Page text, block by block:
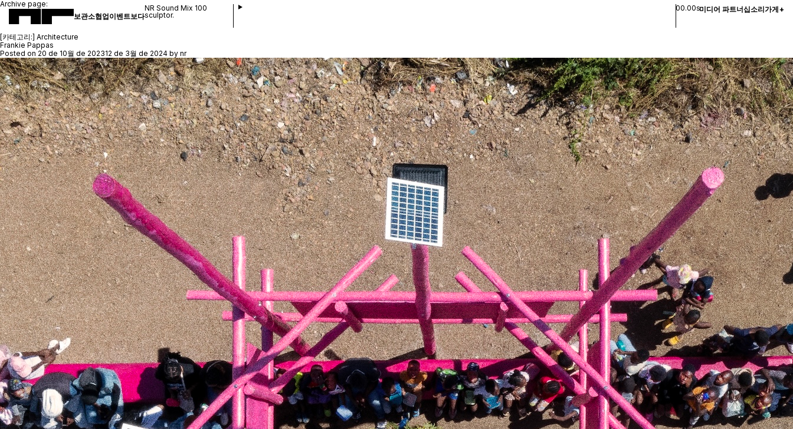
보관소협업이벤트 보다
NR Sound Mix 100
sculptor.
00.00s미디어 파트너십소리가게+
Archive page:
[카테고리:] Architecture
Frankie Pappas
Posted on 20 de 10월 de 202312 de 3월 de 2024 by nr